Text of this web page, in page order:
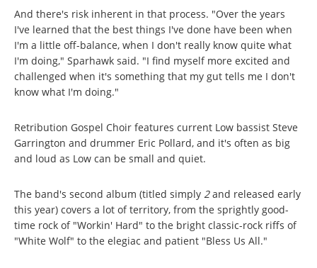
And there's risk inherent in that process. "Over the years
I've learned that the best things I've done have been when
I'm a little off-balance, when I don't really know quite what
I'm doing," Sparhawk said. "I find myself more excited and
challenged when it's something that my gut tells me I don't
know what I'm doing."
Retribution Gospel Choir features current Low bassist Steve
Garrington and drummer Eric Pollard, and it's often as big
and loud as Low can be small and quiet.
The band's second album (titled simply 2and released early
this year) covers a lot of territory, from the sprightly good-
time rock of "Workin' Hard" to the bright classic-rock riffs of
"White Wolf" to the elegiac and patient "Bless Us All."